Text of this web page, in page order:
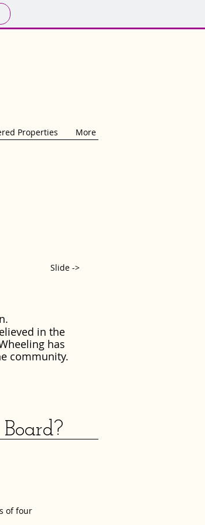
Properties More
in the
has
community.
Slide ->
of four